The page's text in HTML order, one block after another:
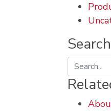
Search